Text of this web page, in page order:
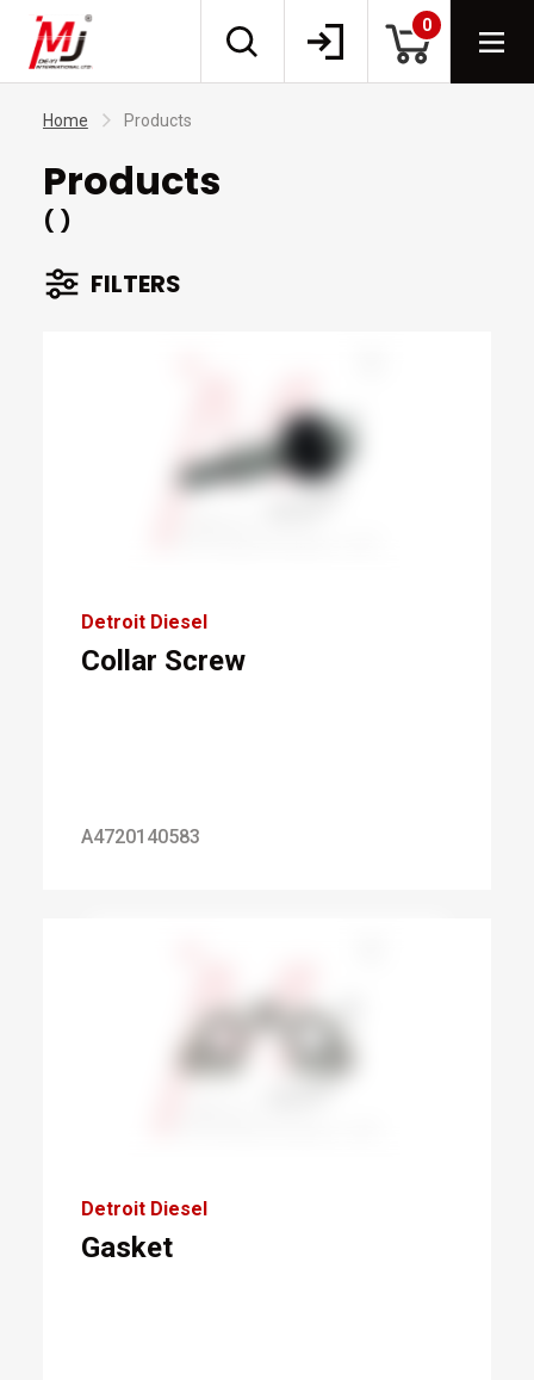
0
Home Products
Products
( )
FILTERS
Detroit Diesel
Collar Screw
A4720140583
Detroit Diesel
Gasket